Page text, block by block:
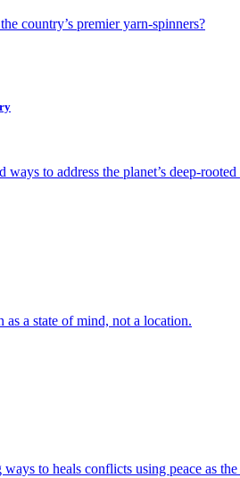
country’s premier yarn-spinners?
to address the planet’s deep-rooted
a state of mind, not a location.
to heals conflicts using peace as